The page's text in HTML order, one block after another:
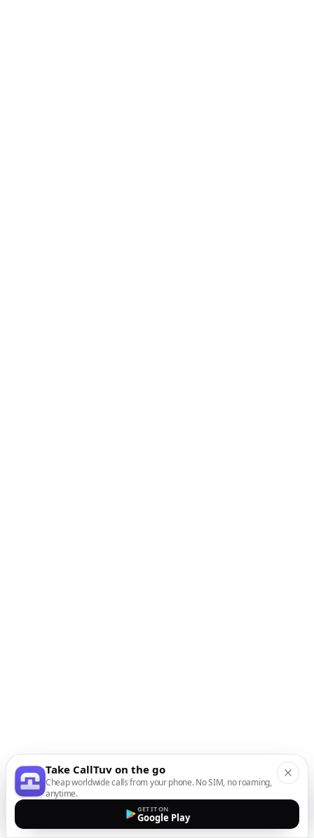
Take CallTuv on the go
Cheap worldwide calls from your phone. No SIM, no roaming,
anytime.
GET IT ON
Google Play